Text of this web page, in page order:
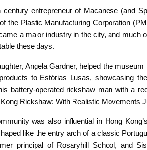
century entrepreneur of Macanese (and
the Plastic Manufacturing Corporation
a major industry in the city, and much
these days.
Angela Gardner, helped the
to Estórias Lusas, showcasing
battery-operated rickshaw man with a
Kong Rickshaw: With Realistic Movements
was also influential in Hong
like the entry arch of a classic
principal of Rosaryhill School, and